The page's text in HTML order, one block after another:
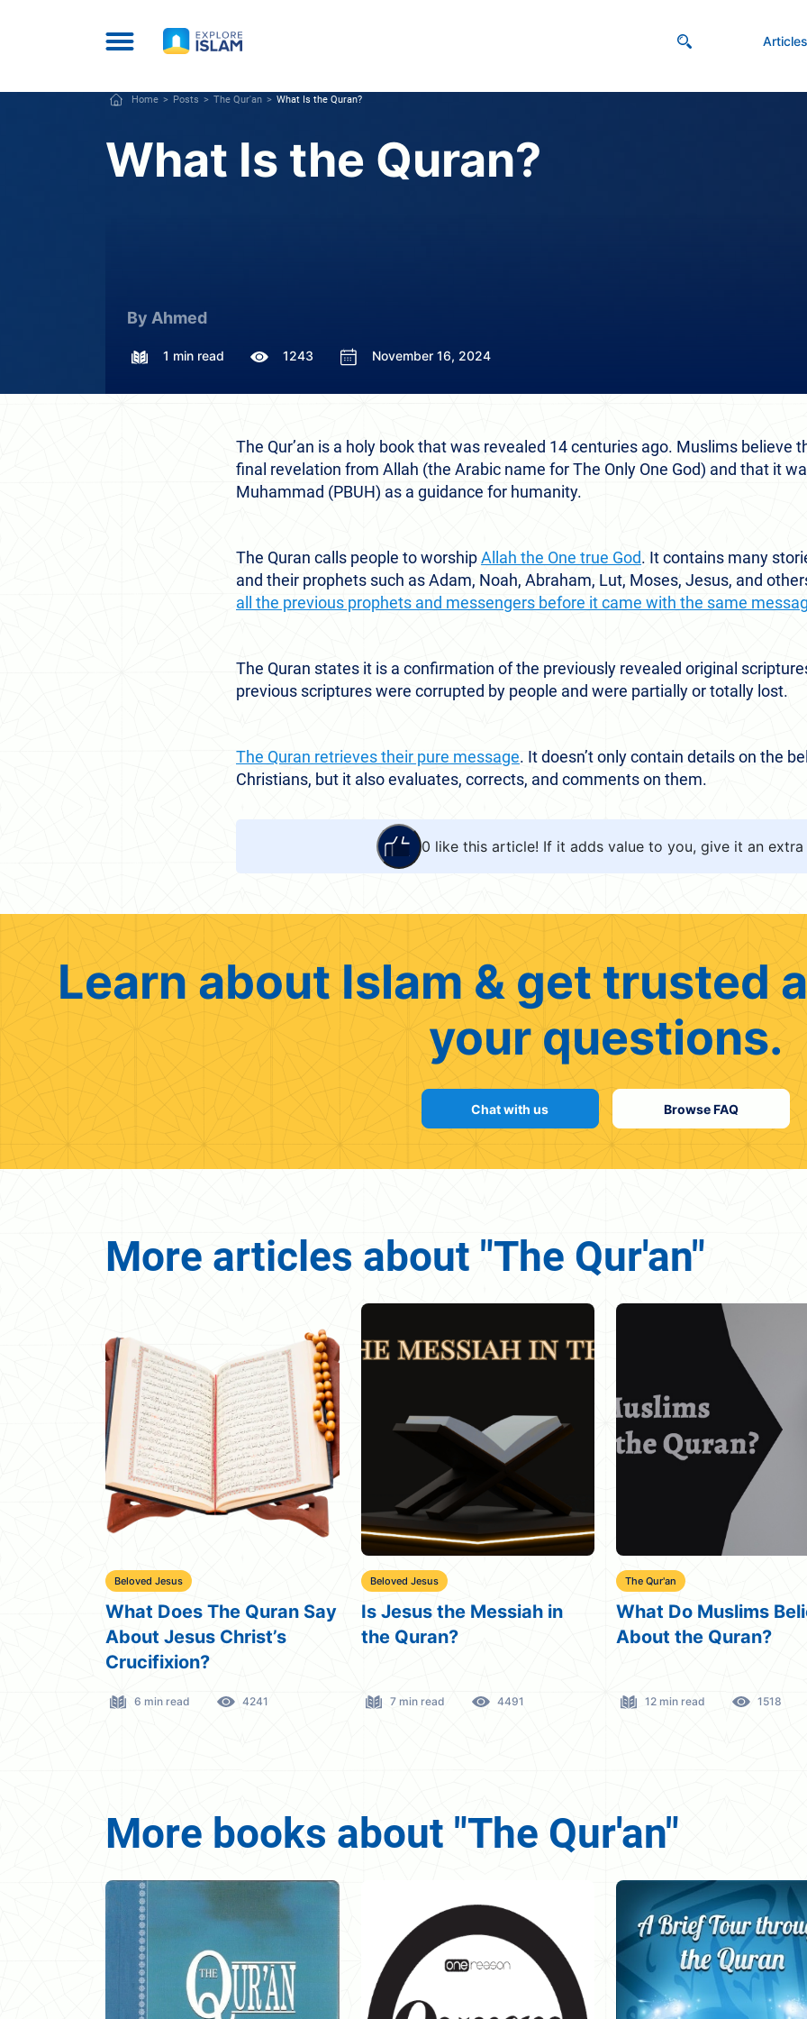
Articles
Home Posts The Qur'an What Is the Quran?
What Is the Quran?
By Ahmed
1 min read 1243 November 16, 2024
The Qur’an is a holy book that was revealed 14 centuries ago. Muslims believe
final revelation from Allah (the Arabic name for The Only One God) and that it
Muhammad (PBUH) as a guidance for humanity.
The Quran calls people to worshipAllah the One true God. It contains many
and their prophets such as Adam, Noah, Abraham, Lut, Moses, Jesus, and
all the previous prophets and messengers before it came with the same
The Quran states it is a confirmation of the previously revealed original
previous scriptures were corrupted by people and were partially or totally lost.
The Quran retrieves their pure message. It doesn’t only contain details on the
Christians, but it also evaluates, corrects, and comments on them.
0 like this article! If it adds value to you, give it an extra
Learn about Islam & get trusted
your questions.
Chat with us Browse FAQ
More articles about "The Qur'an"
Beloved Jesus
Is Jesus the Messiah in
the Quran?
7 min read 4491
The Qur'an
What Do Muslims Believe
About the Quran?
12 min read 1518
Beloved Jesus
Quran Verses About
Jesus Not Dying Or
4 min read 3379
More books about "The Qur'an"